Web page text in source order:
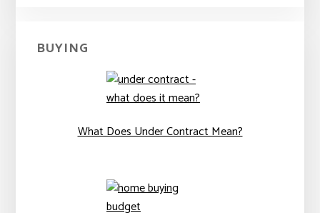
BUYING
What Does Under Contract Mean?